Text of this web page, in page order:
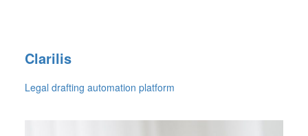
Clarilis
Legal drafting automation platform